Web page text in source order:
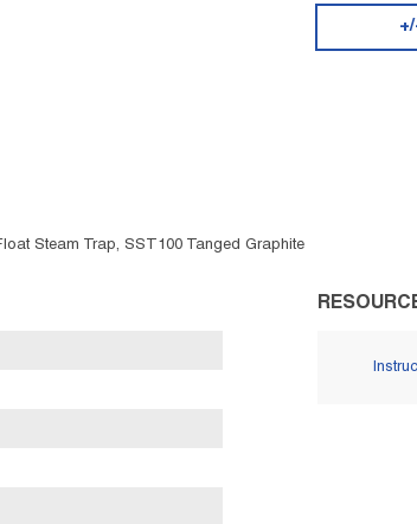
Steam Trap, SST100 Tanged Graphite